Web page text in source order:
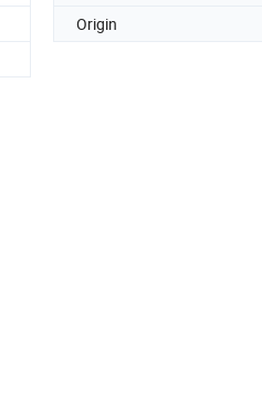
Origin